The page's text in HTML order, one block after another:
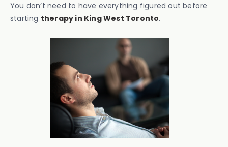
You don’t need to have everything figured out before
starting therapy in King West Toronto.